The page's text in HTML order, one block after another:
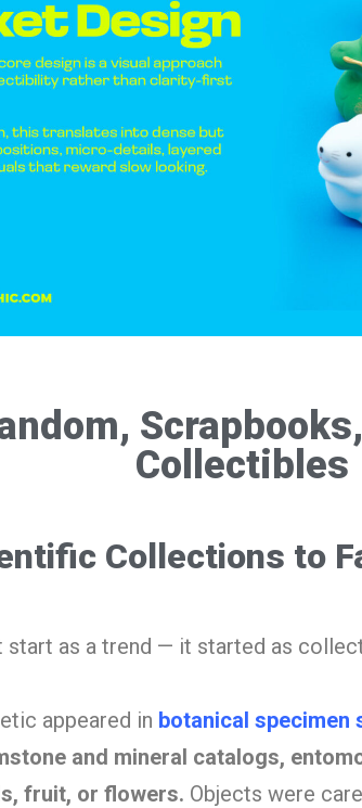
Collectibles
Collections to
start as a trend — it started as
appeared in botanical specimen
and mineral catalogs,
fruit, or flowers. Objects were